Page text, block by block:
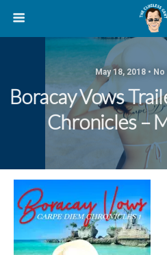
May 18, 2018 •
Boracay Vows
Chronicles –